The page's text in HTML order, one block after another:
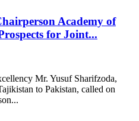
Academy of
for Joint...
Mr. Yusuf Sharifzoda,
to Pakistan, called on